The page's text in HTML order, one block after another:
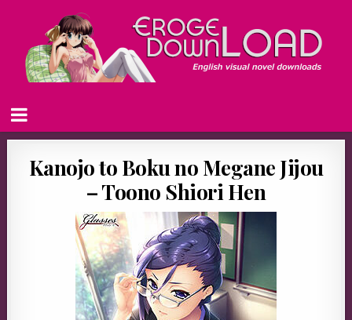
Kanojo to Boku no Megane Jijou
– Toono Shiori Hen